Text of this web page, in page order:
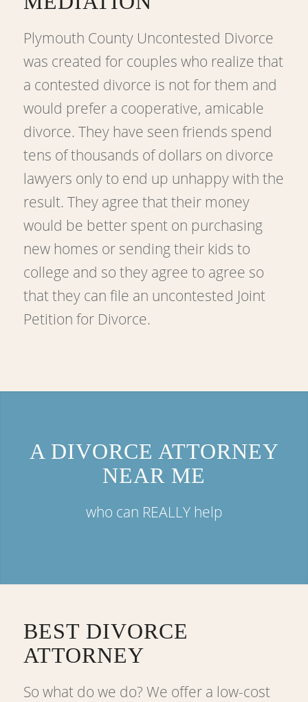
Plymouth County Uncontested Divorce
was created for couples who realize that
a contested divorce is not for them and
would prefer a cooperative, amicable
divorce. They have seen friends spend
tens of thousands of dollars on divorce
lawyers only to end up unhappy with the
result. They agree that their money
would be better spent on purchasing
new homes or sending their kids to
college and so they agree to agree so
that they can file an uncontested Joint
Petition for Divorce.
A DIVORCE ATTORNEY
NEAR ME
who can REALLY help
BEST DIVORCE
ATTORNEY
So what do we do? We offer a low-cost